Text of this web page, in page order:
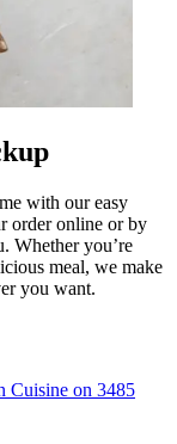
with our easy
order online or by
Whether you’re
meal, we make
you want.